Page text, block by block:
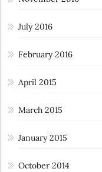
July 2016
February 2016
April 2015
March 2015
January 2015
October 2014